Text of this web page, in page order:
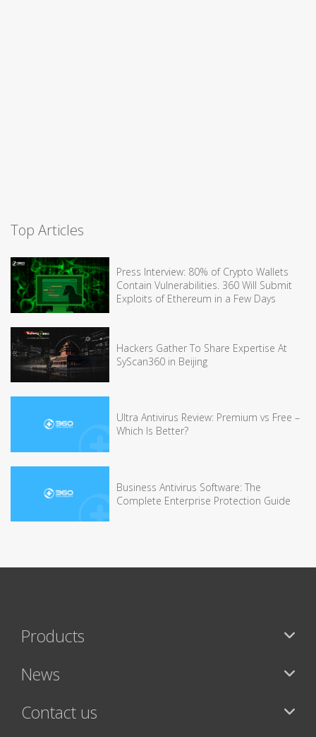
Top Articles
Press Interview: 80% of Crypto Wallets
Contain Vulnerabilities. 360 Will Submit
Exploits of Ethereum in a Few Days
Hackers Gather To Share Expertise At
SyScan360 in Beijing
Ultra Antivirus Review: Premium vs Free –
Which Is Better?
Business Antivirus Software: The
Complete Enterprise Protection Guide
Products
News
Contact us